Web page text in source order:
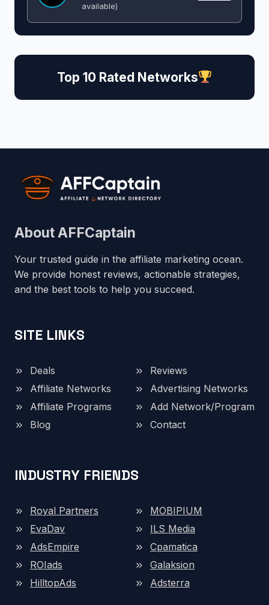
available)
Top 10 Rated Networks
About AFFCaptain
Your trusted guide in the affiliate marketing ocean.
We provide honest reviews, actionable strategies,
and the best tools to help you succeed.
SITE LINKS
Deals
Reviews
Affiliate Networks
Advertising Networks
Affiliate Programs
Add Network/Program
Blog
Contact
INDUSTRY FRIENDS
Royal Partners
MOBIPIUM
EvaDav
ILS Media
AdsEmpire
Cpamatica
ROIads
Galaksion
HilltopAds
Adsterra